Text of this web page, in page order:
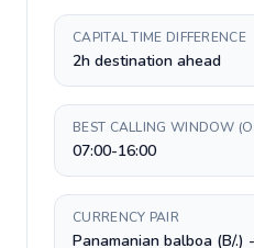
CAPITAL TIME DIFFERENCE
2h destination ahead
BEST CALLING WINDOW
07:00-16:00
CURRENCY PAIR
Panamanian balboa (B/.)